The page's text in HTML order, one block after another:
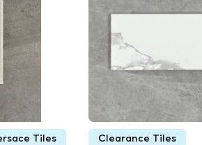
Tiles Clearance Tiles